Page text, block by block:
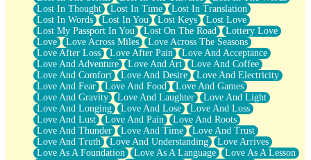
Lost In Thought
Lost In Time
Lost In Translation
Lost In Words
Lost In You Lost Keys
Lost Love
Lost My Passport In You
Lost On The Road
Lottery Love
Love
Love Across Miles
Love Across The Seasons
Love After Loss
Love After Pain
Love And Acceptance
Love And Adventure
Love And Art
Love And Coffee
Love And Comfort
Love And Desire
Love And Electricity
Love And Fear
Love And Food
Love And Games
Love And Gravity
Love And Laughter
Love And Light
Love And Longing
Love And Lose
Love And Loss
Love And Lust
Love And Pain
Love And Roots
Love And Thunder
Love And Time
Love And Trust
Love And Truth
Love And Understanding
Love Arrives
Love As A Foundation
Love As A Language
Love As A Lesson